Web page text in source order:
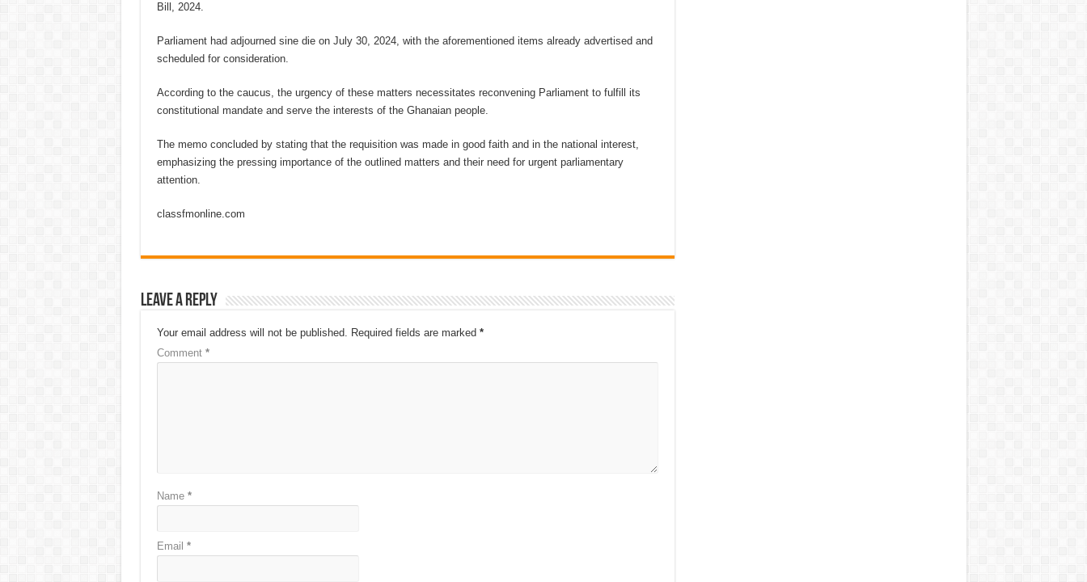
Bill, 2024.
Parliament had adjourned sine die on July 30, 2024, with the aforementioned items already advertised and
scheduled for consideration.
According to the caucus, the urgency of these matters necessitates reconvening Parliament to fulfill its
constitutional mandate and serve the interests of the Ghanaian people.
The memo concluded by stating that the requisition was made in good faith and in the national interest,
emphasizing the pressing importance of the outlined matters and their need for urgent parliamentary
attention.
classfmonline.com
Leave a Reply
Your email address will not be published. Required fields are marked *
Comment *
Name *
Email *